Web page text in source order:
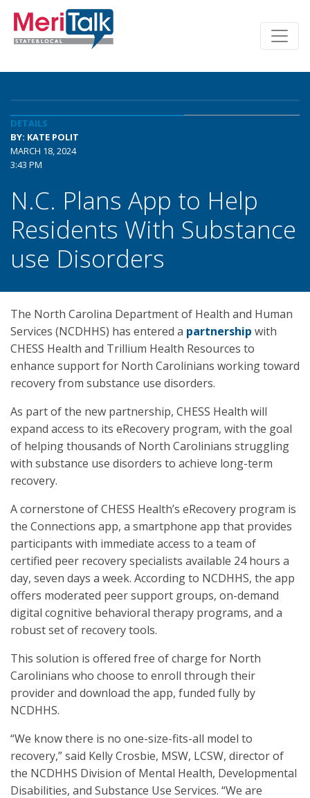
DETAILS
BY: KATE POLIT
MARCH 18, 2024
3:43 PM
N.C. Plans App to Help
Residents With Substance
use Disorders
The North Carolina Department of Health and Human
Services (NCDHHS) has entered a partnership with
CHESS Health and Trillium Health Resources to
enhance support for North Carolinians working toward
recovery from substance use disorders.
As part of the new partnership, CHESS Health will
expand access to its eRecovery program, with the goal
of helping thousands of North Carolinians struggling
with substance use disorders to achieve long-term
recovery.
A cornerstone of CHESS Health’s eRecovery program is
the Connections app, a smartphone app that provides
participants with immediate access to a team of
certified peer recovery specialists available 24 hours a
day, seven days a week. According to NCDHHS, the app
offers moderated peer support groups, on-demand
digital cognitive behavioral therapy programs, and a
robust set of recovery tools.
This solution is offered free of charge for North
Carolinians who choose to enroll through their
provider and download the app, funded fully by
NCDHHS.
“We know there is no one-size-fits-all model to
recovery,” said Kelly Crosbie, MSW, LCSW, director of
the NCDHHS Division of Mental Health, Developmental
Disabilities, and Substance Use Services. “We are